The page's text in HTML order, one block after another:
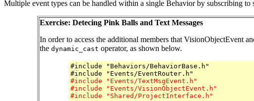
Multiple event types can be handled within a single Behavior by subscribing to
Exercise: Detecing Pink Balls and Text Messages
In order to access the additional members that VisionObjectEvent
the dynamic_cast operator, as shown below.
#include "Behaviors/BehaviorBase.h"
#include "Events/TextMsgEvent.h"
#include "Events/VisionObjectEvent.h"
#include "Shared/ProjectInterface.h"